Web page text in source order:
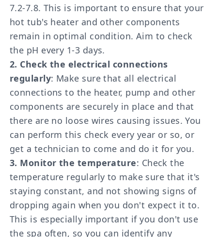
7.2-7.8. This is important to ensure that your
hot tub's heater and other components
remain in optimal condition. Aim to check
the pH every 1-3 days.
2. Check the electrical connections
regularly: Make sure that all electrical
connections to the heater, pump and other
components are securely in place and that
there are no loose wires causing issues. You
can perform this check every year or so, or
get a technician to come and do it for you.
3. Monitor the temperature: Check the
temperature regularly to make sure that it's
staying constant, and not showing signs of
dropping again when you don't expect it to.
This is especially important if you don't use
the spa often, so you can identify any